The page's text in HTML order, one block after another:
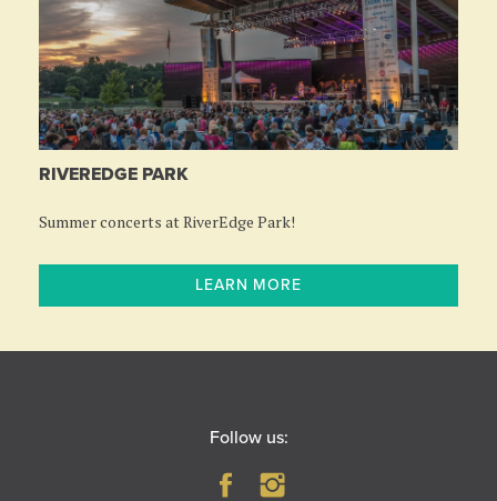
RIVEREDGE PARK
Summer concerts at RiverEdge Park!
LEARN MORE
Follow us: